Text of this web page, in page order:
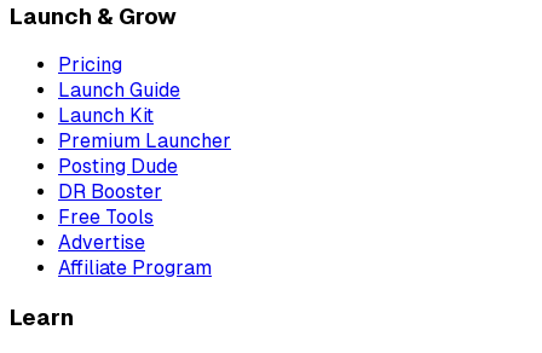
Launch & Grow
Pricing
Launch Guide
Launch Kit
Premium Launcher
Posting Dude
DR Booster
Free Tools
Advertise
Affiliate Program
Learn